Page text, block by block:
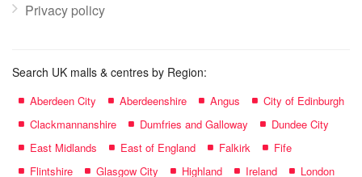
Privacy policy
Search UK malls & centres by Region:
Aberdeen City Aberdeenshire Angus
City of Edinburgh
Clackmannanshire
Dumfries and Galloway
Dundee City
East Midlands
East of England Falkirk
Fife
Flintshire
Glasgow City Highland Ireland
London